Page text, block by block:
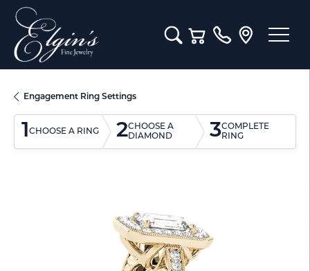
Toggle Search Menu
Toggle Shopping Cart
Engagement Ring Settings
1CHOOSE A RING 2CHOOSE A
DIAMOND
3COMPLETE
RING